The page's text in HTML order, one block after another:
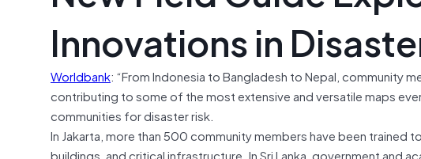
Innovations in
Worldbank: “From Indonesia to Bangladesh to Nepal, community
contributing to some of the most extensive and versatile maps
communities for disaster risk.
In Jakarta, more than 500 community members have been
buildings, and critical infrastructure. In Sri Lanka, government